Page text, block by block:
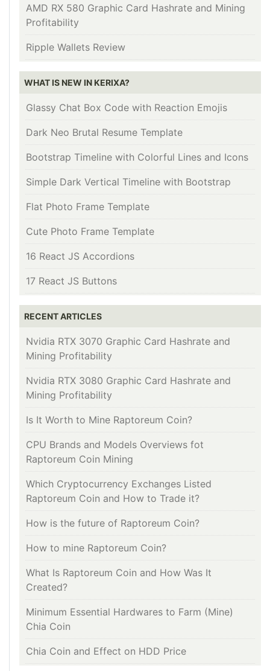
AMD RX 580 Graphic Card Hashrate and Mining
Profitability
Ripple Wallets Review
WHAT IS NEW IN KERIXA?
Glassy Chat Box Code with Reaction Emojis
Dark Neo Brutal Resume Template
Bootstrap Timeline with Colorful Lines and Icons
Simple Dark Vertical Timeline with Bootstrap
Flat Photo Frame Template
Cute Photo Frame Template
16 React JS Accordions
17 React JS Buttons
RECENT ARTICLES
Nvidia RTX 3070 Graphic Card Hashrate and
Mining Profitability
Nvidia RTX 3080 Graphic Card Hashrate and
Mining Profitability
Is It Worth to Mine Raptoreum Coin?
CPU Brands and Models Overviews fot
Raptoreum Coin Mining
Which Cryptocurrency Exchanges Listed
Raptoreum Coin and How to Trade it?
How is the future of Raptoreum Coin?
How to mine Raptoreum Coin?
What Is Raptoreum Coin and How Was It
Created?
Minimum Essential Hardwares to Farm (Mine)
Chia Coin
Chia Coin and Effect on HDD Price